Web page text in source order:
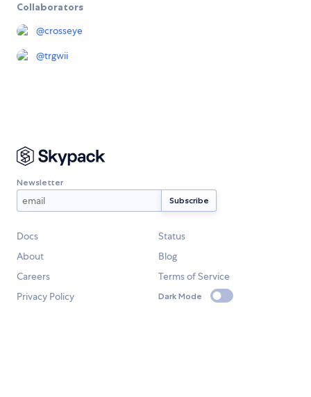
Collaborators
@crosseye
@trgwii
Newsletter
Docs
Status
About
Blog
Careers
Terms of Service
Privacy Policy
Dark Mode